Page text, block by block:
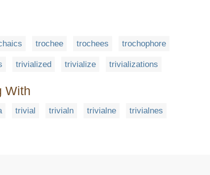
trochee trochees trochophore
trivialized trivialize trivializations
With
trivial trivialn trivialne trivialnes